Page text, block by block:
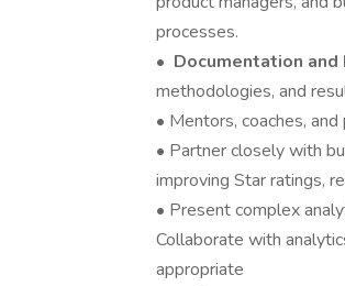
processes.
• Documentation and
methodologies, and
• Mentors, coaches,
• Partner closely with
improving Star ratings,
• Present complex
Collaborate with
appropriate